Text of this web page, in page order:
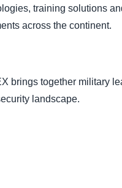
training solutions
across the continent.
brings together military
landscape.